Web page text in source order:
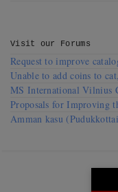
Visit our Forums
Request to improve
Unable to add coins to cat,
MS International Vilnius
Proposals for Improving
Amman kasu